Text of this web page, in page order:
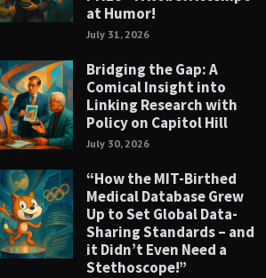
at Humor!
July 31, 2026
Bridging the Gap: A
Comical Insight into
Linking Research with
Policy on Capitol Hill
July 30, 2026
“How the MIT-Birthed
Medical Database Grew
Up to Set Global Data-
Sharing Standards – and
it Didn’t Even Need a
Stethoscope!”